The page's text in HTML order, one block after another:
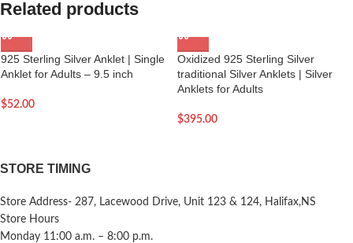
Related products
925 Sterling Silver Anklet | Single
Anklet for Adults – 9.5 inch
$52.00
Oxidized 925 Sterling Silver
traditional Silver Anklets | Silver
Anklets for Adults
$395.00
STORE TIMING
Store Address- 287, Lacewood Drive, Unit 123 & 124, Halifax,NS
Store Hours
Monday 11:00 a.m. – 8:00 p.m.